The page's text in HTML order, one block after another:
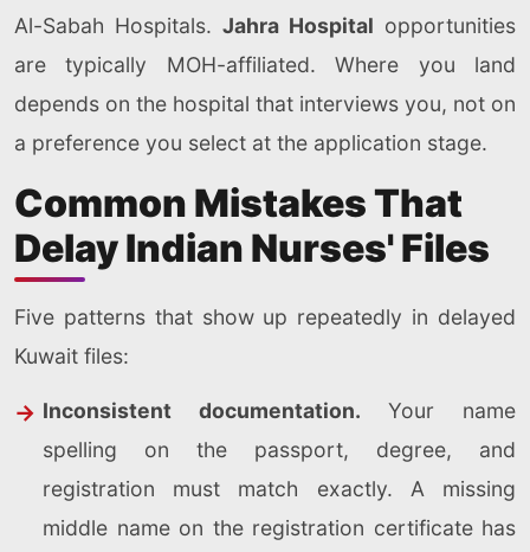
Al-Sabah Hospitals. Jahra Hospital opportunities
are typically MOH-affiliated. Where you land
depends on the hospital that interviews you, not on
a preference you select at the application stage.
Common Mistakes That
Delay Indian Nurses' Files
Five patterns that show up repeatedly in delayed
Kuwait files:
Inconsistent documentation. Your name
spelling on the passport, degree, and
registration must match exactly. A missing
middle name on the registration certificate has